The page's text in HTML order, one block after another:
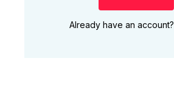
Already have an account?